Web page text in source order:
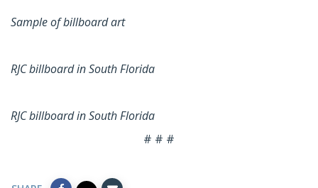
Sample of billboard art
RJC billboard in South Florida
RJC billboard in South Florida
# # #